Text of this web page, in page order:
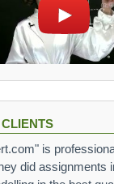
is
did assignments